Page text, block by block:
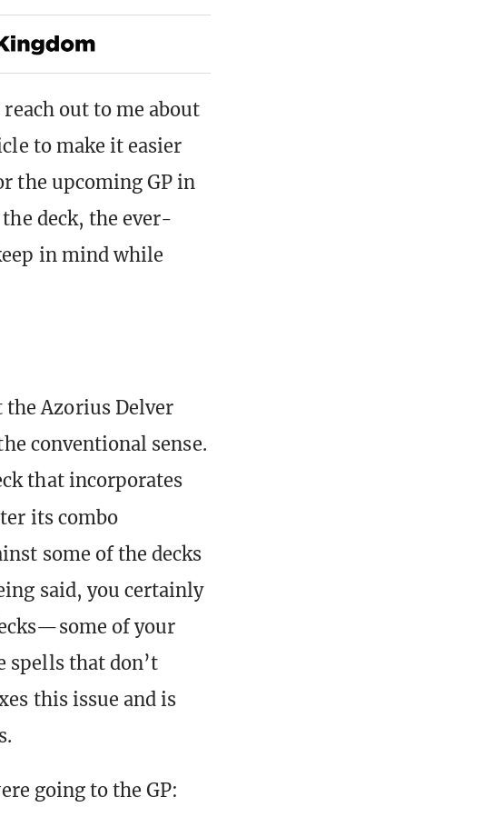
out to me about
to make it easier
the upcoming GP in
deck, the ever-
in mind while
the Azorius Delver
conventional sense.
that incorporates
its combo
some of the decks
said, you certainly
of your
spells that don’t
this issue and is
going to the GP: